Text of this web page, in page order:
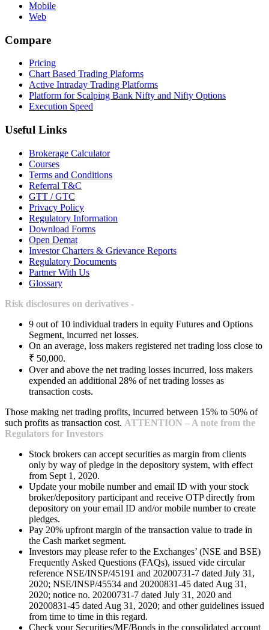
Mobile
Web
Compare
Pricing
Chart Based Trading Plaforms
Active Intraday Trading Platforms
Platform for Scalping Bank Nifty and Nifty Options
Execution Speed
Useful Links
Brokerage Calculator
Courses
Terms and Conditions
Referral T&C
GTT / GTC
Privacy Policy
Regulatory Information
Download Forms
Open Demat
Investor Charters & Grievance Reports
Regulatory Documents
Partner With Us
Glossary
Risk disclosures on derivatives -
9 out of 10 individual traders in equity Futures and Options
Segment, incurred net losses.
On an average, loss makers registered net trading loss close to
₹ 50,000.
Over and above the net trading losses incurred, loss makers
expended an additional 28% of net trading losses as
transaction costs.
Those making net trading profits, incurred between 15% to 50% of
such profits as transaction cost. ATTENTION – A note from the
Regulators for Investors
Stock brokers can accept securities as margin from clients
only by way of pledge in the depository system, with effect
from Sept 1, 2020.
Update your mobile number and email ID with your stock
broker/depository participant and receive OTP directly from
depository on your email ID and/or mobile number to create
pledges.
Pay 20% upfront margin of the transaction value to trade in
the Cash market segment.
Investors may please refer to the Exchanges’ (NSE and BSE)
Frequently Asked Questions (FAQs), issued vide circular
reference NSE/INSP/45191 and 20200731-7 dated July 31,
2020; NSE/INSP/45534 and 20200831-45 dated Aug 31,
2020; notice no. 20200731-7 dated July 31, 2020 and
20200831-45 dated Aug 31, 2020; and other guidelines issued
from time to time in this regard.
Check your Securities/MF/Bonds in the consolidated account